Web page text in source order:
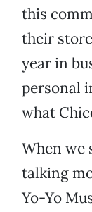
this
their
year in
personal
what
When we
talking
Yo-Yo